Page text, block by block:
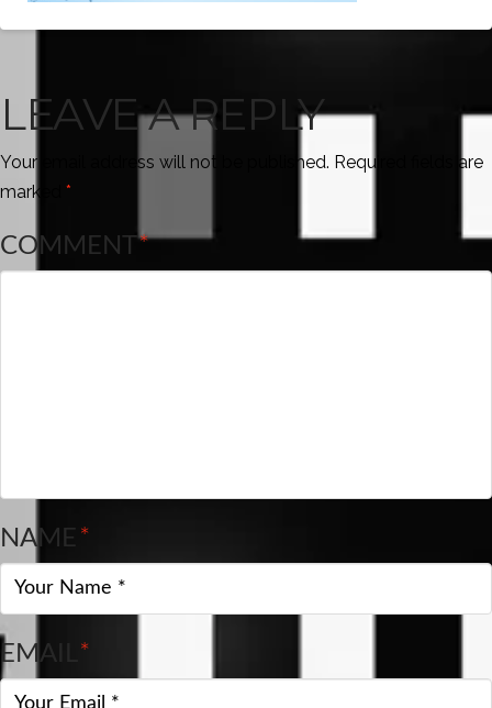
LEAVE A REPLY
Your email address will not be published. Required fields are
marked *
COMMENT*
NAME*
EMAIL*